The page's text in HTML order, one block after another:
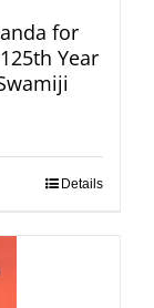
for
Year
Details